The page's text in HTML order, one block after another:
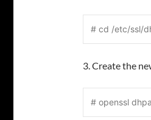
# cd /etc/ssl/
3. Create the
# openssl